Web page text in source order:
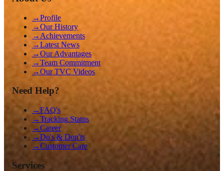
→Profile
→Our History
→ Achievements
→Latest News
→Our Advantages
→Team Commitment
→Our TVC Videos
Need Help?
→FAQ's
→Tracking Status
→Career
→Do's & Don'ts
→Customer Care
Services